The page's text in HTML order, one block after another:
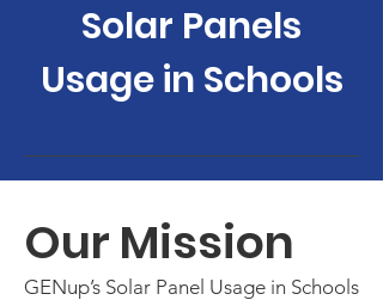
Solar Panels
Usage in Schools
Our Mission
GENup’s Solar Panel Usage in Schools